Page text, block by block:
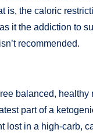
is, the caloric
it the addiction to
recommended.
balanced, healthy
part of a
lost in a high-carb,